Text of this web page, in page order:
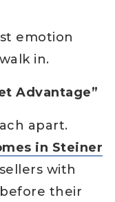
emotion
in.
Advantage”
apart.
in Steiner
with
their